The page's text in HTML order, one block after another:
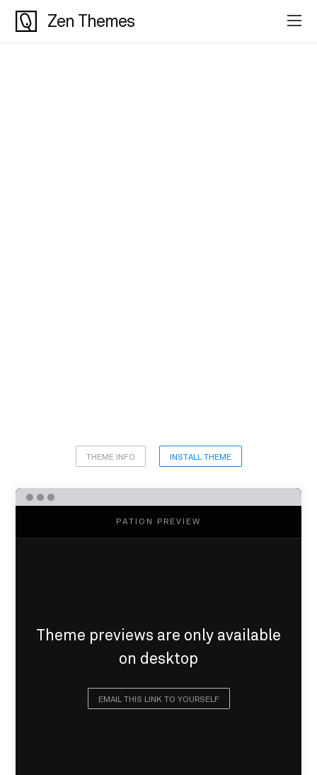
Zen Themes
THEME INFO INSTALL THEME
PATION PREVIEW
Theme previews are only available
on desktop
EMAIL THIS LINK TO YOURSELF